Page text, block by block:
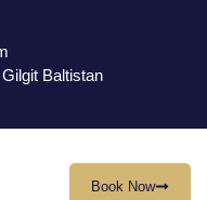
Baltistan
Book Now